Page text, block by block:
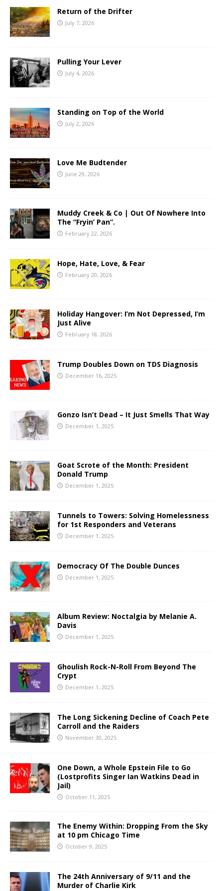
Return of the Drifter
July 7, 2026
Pulling Your Lever
July 4, 2026
Standing on Top of the World
July 2, 2026
Love Me Budtender
June 29, 2026
Muddy Creek & Co | Out Of Nowhere Into
The “Fryin’ Pan”.
February 22, 2026
Hope, Hate, Love, & Fear
February 20, 2026
Holiday Hangover: I’m Not Depressed, I’m
Just Alive
February 18, 2026
Trump Doubles Down on TDS Diagnosis
December 16, 2025
Gonzo Isn’t Dead – It Just Smells That Way
December 1, 2025
Goat Scrote of the Month: President
Donald Trump
December 1, 2025
Tunnels to Towers: Solving Homelessness
for 1st Responders and Veterans
December 1, 2025
Democracy Of The Double Dunces
December 1, 2025
Album Review: Noctalgia by Melanie A.
Davis
December 1, 2025
Ghoulish Rock-N-Roll From Beyond The
Crypt
December 1, 2025
The Long Sickening Decline of Coach Pete
Carroll and the Raiders
November 30, 2025
One Down, a Whole Epstein File to Go
(Lostprofits Singer Ian Watkins Dead in
Jail)
October 11, 2025
The Enemy Within: Dropping From the Sky
at 10 pm Chicago Time
October 9, 2025
The 24th Anniversary of 9/11 and the
Murder of Charlie Kirk